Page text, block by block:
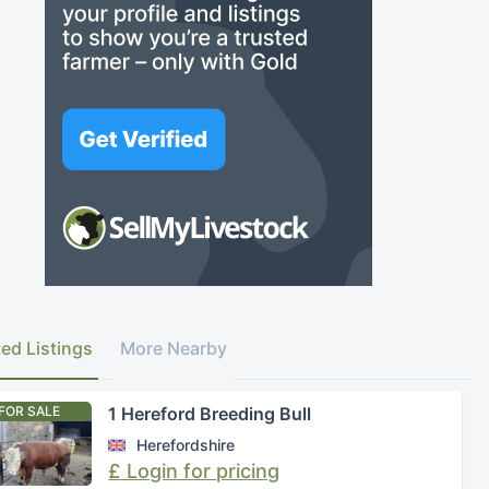
Listings More Nearby
SALE 1 Hereford Breeding Bull
Herefordshire
£ Login for pricing